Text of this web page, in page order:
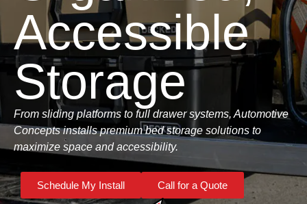
Accessible
Storage
From sliding platforms to full drawer systems, Automotive
Concepts installs premium bed storage solutions to
maximize space and accessibility.
Schedule My Install Call for a Quote